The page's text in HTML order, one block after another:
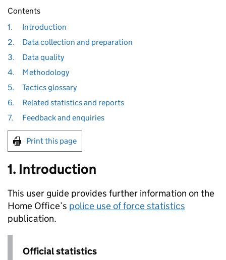
Contents
1.
Introduction
2.
Data collection and preparation
3.
Data quality
4.
Methodology
5.
Tactics glossary
6.
Related statistics and reports
7.
Feedback and enquiries
Print this page
1. Introduction
This user guide provides further information on the
Home Office’s police use of force statistics
publication.
Official statistics